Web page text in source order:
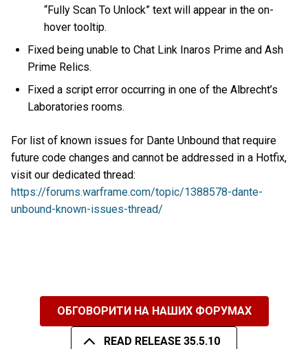
“Fully Scan To Unlock” text will appear in the on-
hover tooltip.
Fixed being unable to Chat Link Inaros Prime and Ash
Prime Relics.
Fixed a script error occurring in one of the Albrecht’s
Laboratories rooms.
For list of known issues for Dante Unbound that require
future code changes and cannot be addressed in a Hotfix,
visit our dedicated thread:
https://forums.warframe.com/topic/1388578-dante-
unbound-known-issues-thread/
ОБГОВОРИТИ НА НАШИХ ФОРУМАХ
READ RELEASE 35.5.10